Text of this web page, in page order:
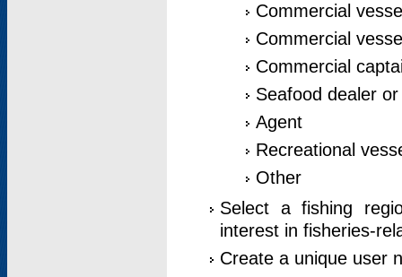
Commercial
Commercial
Commercial
Seafood dealer
Agent
Recreational
Other
Select a fishing
interest in fisheries-
Create a unique user